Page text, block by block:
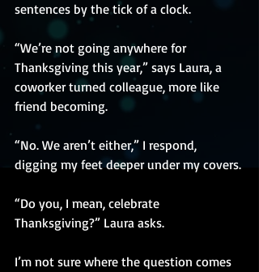
sentences by the tick of a clock.
“We’re not going anywhere for
Thanksgiving this year,” says Laura, a
coworker turned colleague, more like
friend becoming.
“No. We aren’t either,” I respond,
digging my feet deeper under my covers.
“Do you, I mean, celebrate
Thanksgiving?” Laura asks.
I’m not sure where the question comes